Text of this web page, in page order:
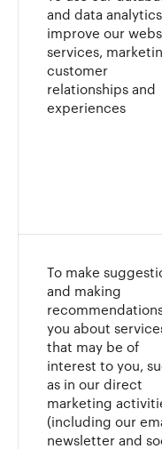
and data
improve our
services,
customer
relationships and
experiences
To make
and making
you about
that may be of
interest to you,
as in our direct
marketing
(including our
newsletter and